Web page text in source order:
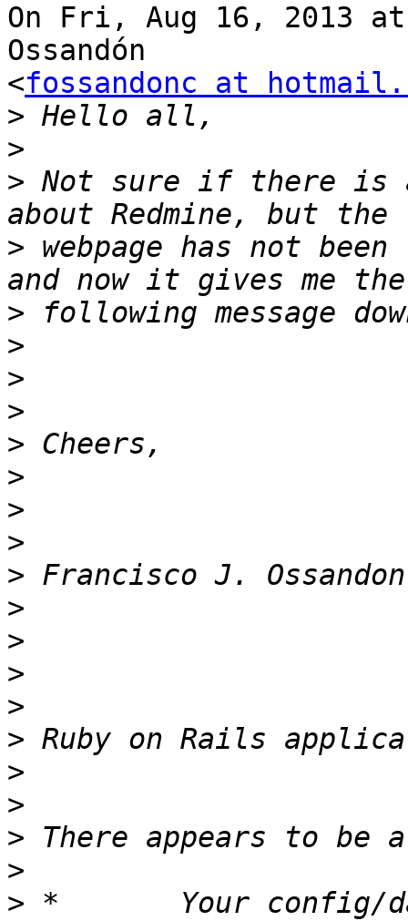
On Fri, Aug 16, 2013
Ossandón
<fossandonc at
>
>
> Not sure if there is
> webpage has not
>
>
>
>
>
>
>
>
>
>
>
>
>
>
>
>
>
>
> *       Your config/